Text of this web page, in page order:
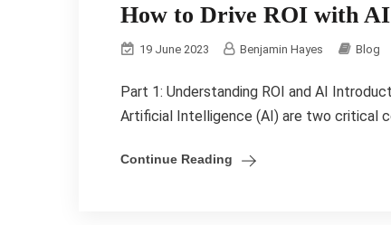
How to Drive ROI with AI
19 June 2023 Benjamin Hayes Blog
Part 1: Understanding ROI and AI
Artificial Intelligence (AI) are two critical
Continue Reading